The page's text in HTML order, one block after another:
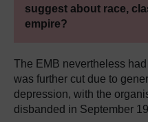
suggest about race,
empire?
The EMB nevertheless
was further cut due to
depression, with the
disbanded in September